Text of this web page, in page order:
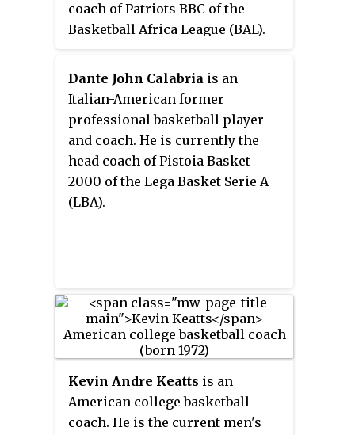
coach of Patriots BBC of the
Basketball Africa League (BAL).
University of North Carolina at
Charlotte from 2010 to 2015.
Dante John Calabria is an
Italian-American former
professional basketball player
and coach. He is currently the
head coach of Pistoia Basket
2000 of the Lega Basket Serie A
(LBA).
Kevin Andre Keatts is an
American college basketball
coach. He is the current men's